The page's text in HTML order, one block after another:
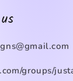
groups/